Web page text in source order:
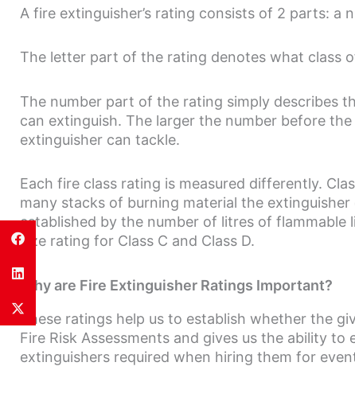
A fire extinguisher’s rating consists of 2 parts: a
The letter part of the rating denotes what class
The number part of the rating simply describes
can extinguish. The larger the number before
extinguisher can tackle.
Each fire class rating is measured differently.
many stacks of burning material the
established by the number of litres of flammable
size rating for Class C and Class D.
Why are Fire Extinguisher Ratings Important?
These ratings help us to establish whether the
Fire Risk Assessments and gives us the ability
extinguishers required when hiring them for